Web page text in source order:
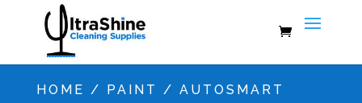
HOME / PAINT / AUTOSMART